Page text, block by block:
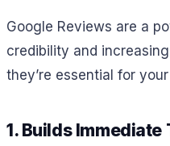
Google Reviews are a
credibility and
they’re essential for
1. Builds Immediate